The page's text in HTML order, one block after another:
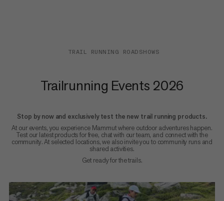
TRAIL RUNNING ROADSHOWS
Trailrunning Events 2026
Stop by now and exclusively test the new trail running products.
At our events, you experience Mammut where outdoor adventures happen.
Test our latest products for free, chat with our team, and connect with the
community. At selected locations, we also invite you to community runs and
shared activities.
Get ready for the trails.